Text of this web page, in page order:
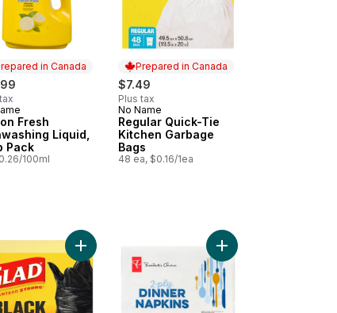
in Canada
in Canada
Fresh
Liquid,
Pack
100ml
Prepared in Canada
$7.49
Plus tax
Prepared in Canada
No Name
Regular Quick-Tie
Kitchen Garbage
Bags
48 ea, $0.16/1ea
to cart
Tall Kitchen Garbage Bags to cart
Add Black Garbage Bags - Regular 74 Litres to
Add 2-Ply Dinner